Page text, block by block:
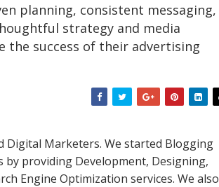
planning, consistent messaging,
strategy and media
the success of their advertising
Digital Marketers. We started Blogging
by providing Development, Designing,
Engine Optimization services. We also